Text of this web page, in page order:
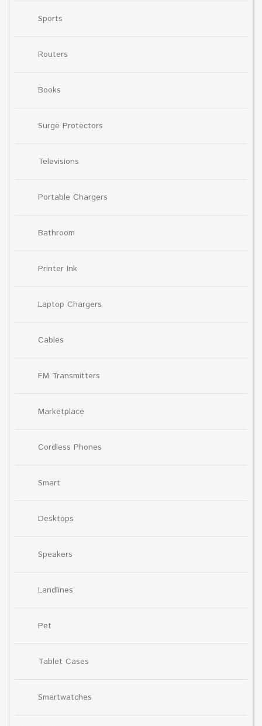
Sports
Routers
Books
Surge Protectors
Televisions
Portable Chargers
Bathroom
Printer Ink
Laptop Chargers
Cables
FM Transmitters
Marketplace
Cordless Phones
Smart
Desktops
Speakers
Landlines
Pet
Tablet Cases
Smartwatches